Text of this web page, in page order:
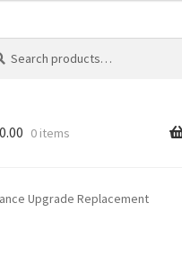
0.00 0 items
Upgrade Replacement